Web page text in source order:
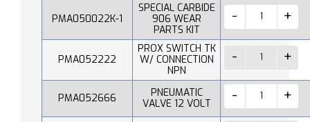
PMA050022K-1
SPECIAL CARBIDE
906 WEAR
PARTS KIT
PMA052222
PROX SWITCH TK
W/ CONNECTION
NPN
PMA052666
PNEUMATIC
VALVE 12 VOLT